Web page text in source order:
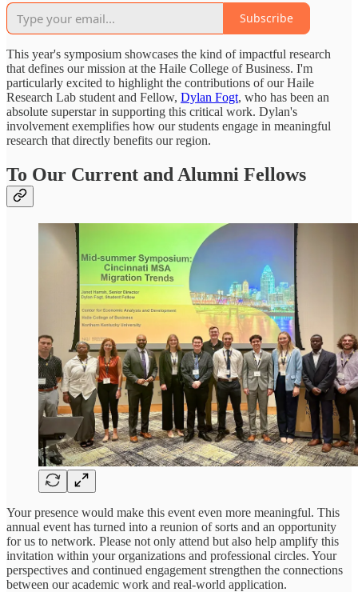
Subscribe
This year's symposium showcases the kind of impactful research
that defines our mission at the Haile College of Business. I'm
particularly excited to highlight the contributions of our Haile
Research Lab student and Fellow, Dylan Fogt, who has been an
absolute superstar in supporting this critical work. Dylan's
involvement exemplifies how our students engage in meaningful
research that directly benefits our region.
To Our Current and Alumni Fellows
Your presence would make this event even more meaningful. This
annual event has turned into a reunion of sorts and an opportunity
for us to network. Please not only attend but also help amplify this
invitation within your organizations and professional circles. Your
perspectives and continued engagement strengthen the connections
between our academic work and real-world application.